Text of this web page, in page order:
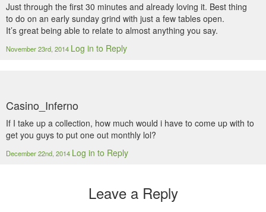
Just through the first 30 minutes and already loving it. Best thing
to do on an early sunday grind with just a few tables open.
It’s great being able to relate to almost anything you say.
November 23rd, 2014 Log in to Reply
Casino_Inferno
If I take up a collection, how much would i have to come up with to
get you guys to put one out monthly lol?
December 22nd, 2014 Log in to Reply
Leave a Reply